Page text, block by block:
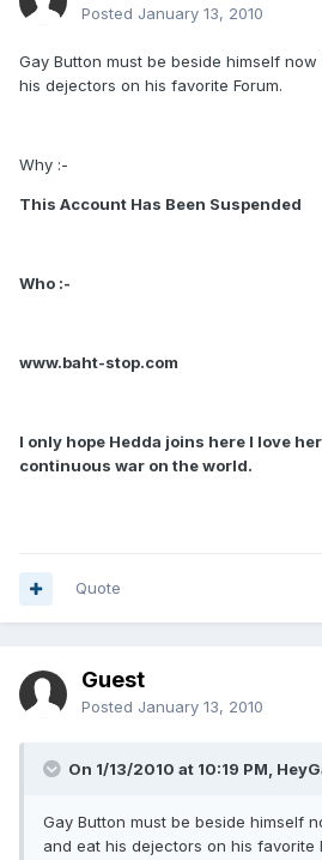
Posted January 13, 2010
Gay Button must be beside himself
his dejectors on his favorite Forum.
Why :-
This Account Has Been Suspended
Who :-
www.baht-stop.com
I only hope Hedda joins here I love
continuous war on the world.
Quote
Guest
Posted January 13, 2010
On 1/13/2010 at 10:19 PM,
Gay Button must be beside himself
and eat his dejectors on his favorite